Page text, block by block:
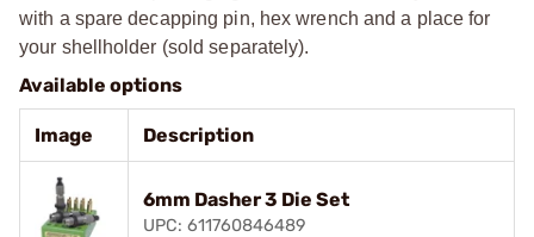
with a spare decapping pin, hex wrench and a place for
your shellholder (sold separately).
Available options
Image Description
6mm Dasher 3 Die Set
UPC: 611760846489